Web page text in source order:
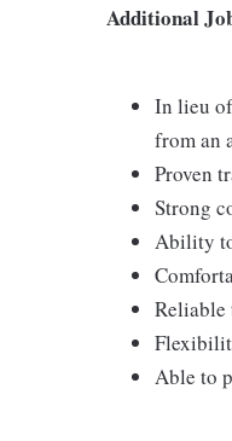
Additional
In lieu
from an
Proven
Strong
Ability
Reliable
Able to